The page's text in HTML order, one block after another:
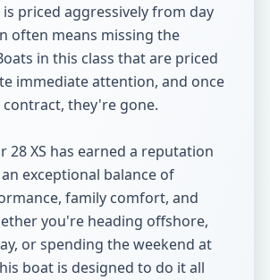
priced aggressively from day
often means missing the
in this class that are priced
immediate attention, and once
they're gone.
28 XS has earned a reputation
exceptional balance of
family comfort, and
you're heading offshore,
or spending the weekend at
boat is designed to do it all